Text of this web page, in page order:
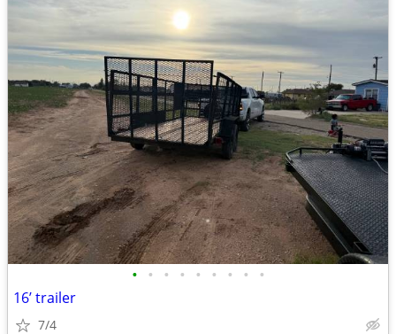
• • • • • • • • •
16’ trailer
7/4